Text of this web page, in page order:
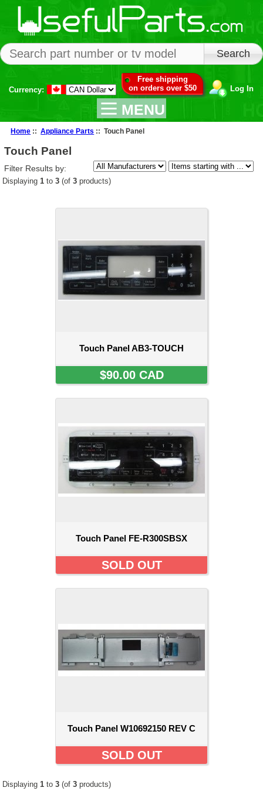
Currency:
Free shipping
on orders over $50
Log In
MENU
Home ::Appliance Parts :: Touch Panel
Touch Panel
Filter Results by:
Displaying 1to 3(of 3products)
Touch Panel AB3-TOUCH
$90.00 CAD
Touch Panel FE-R300SBSX
SOLD OUT
Touch Panel W10692150 REV C
SOLD OUT
Displaying 1to 3(of 3products)